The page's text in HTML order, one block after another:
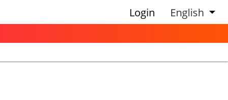
Login English